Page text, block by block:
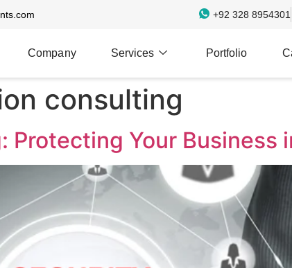
+92 328 8954301
Company Services Portfolio
consulting
Protecting Your Business